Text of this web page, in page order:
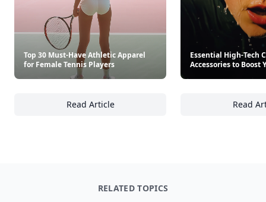
Top 30 Must-Have Athletic Apparel
for Female Tennis Players
Read Article
Top 30 Must-Have Athletic Apparel for
Essential High-Tech
Accessories to Boost
Read
RELATED TOPICS